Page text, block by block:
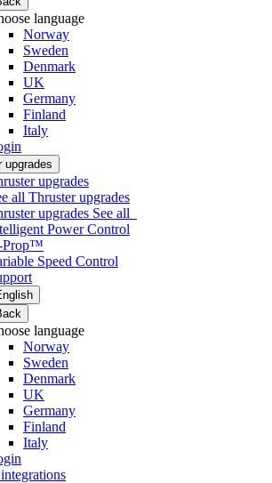
language
Norway
Sweden
Denmark
UK
Germany
Finland
Italy
upgrades
upgrades
all Thruster upgrades
upgrades See all
Power Control
Prop™
Speed Control
language
Norway
Sweden
Denmark
UK
Germany
Finland
Italy